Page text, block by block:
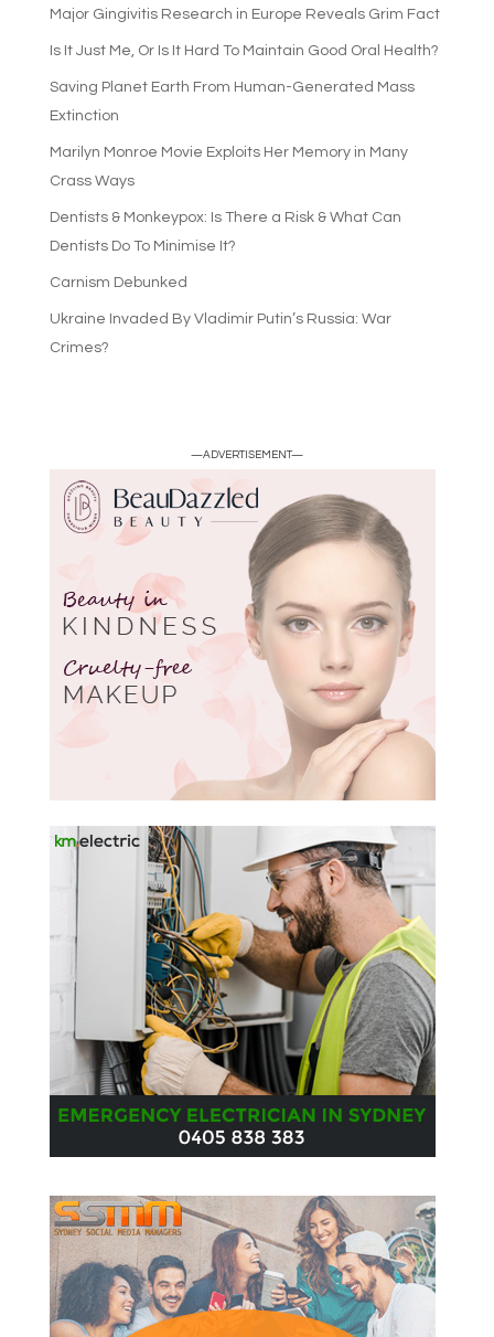
Major Gingivitis Research in Europe Reveals Grim Fact
Is It Just Me, Or Is It Hard To Maintain Good Oral Health?
Saving Planet Earth From Human-Generated Mass
Extinction
Marilyn Monroe Movie Exploits Her Memory in Many
Crass Ways
Dentists & Monkeypox: Is There a Risk & What Can
Dentists Do To Minimise It?
Carnism Debunked
Ukraine Invaded By Vladimir Putin’s Russia: War
Crimes?
—ADVERTISEMENT—